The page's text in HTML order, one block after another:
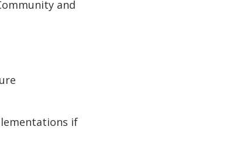
and
if